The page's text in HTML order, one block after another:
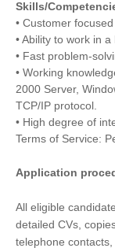
Skills/
• Customer
• Ability to work in
• Fast problem-
• Working
2000 Server,
TCP/IP protocol.
• High degree of
Terms of Service:
Application
All eligible
detailed CVs,
telephone